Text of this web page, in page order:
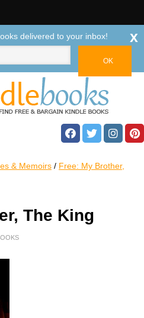
& Memoirs / Free: My Brother,
The King
delivered to your inbox! x